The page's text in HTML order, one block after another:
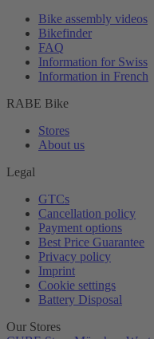
Bike assembly videos
Bikefinder
FAQ
Information for Swiss
Information in French
RABE Bike
Stores
About us
Legal
GTCs
Cancellation policy
Payment options
Best Price Guarantee
Privacy policy
Imprint
Cookie settings
Battery Disposal
Our Stores